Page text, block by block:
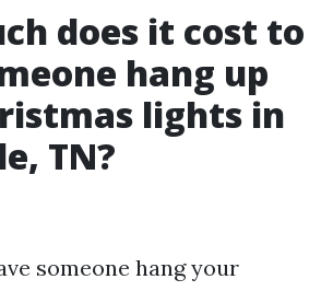
does it cost to
hang up
lights in
TN?
someone hang your